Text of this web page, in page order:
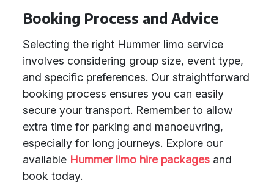
Booking Process and Advice
Selecting the right Hummer limo service
involves considering group size, event type,
and specific preferences. Our straightforward
booking process ensures you can easily
secure your transport. Remember to allow
extra time for parking and manoeuvring,
especially for long journeys. Explore our
available Hummer limo hire packages and
book today.